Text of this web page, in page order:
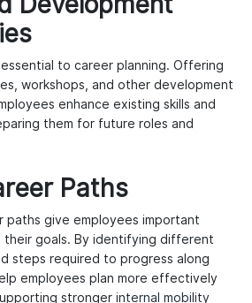
to career planning. Offering
workshops, and other development
enhance existing skills and
them for future roles and
Paths
paths give employees important
their goals. By identifying different
steps required to progress along
employees plan more effectively
stronger internal mobility